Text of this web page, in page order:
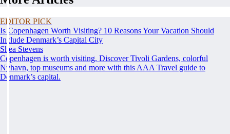
EDITOR PICK
Is Copenhagen Worth Visiting? 10 Reasons Your Vacation Should
Include Denmark’s Capital City
Shea Stevens
Copenhagen is worth visiting. Discover Tivoli Gardens, colorful
Nyhavn, top museums and more with this AAA Travel guide to
Denmark’s capital.